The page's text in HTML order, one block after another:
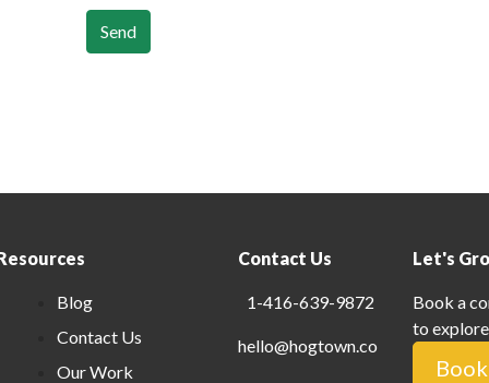
Send
Blog
Contact Us
Our Work
Contact Us
1-416-639-9872
hello@hogtown.co
Let's
Book a
to